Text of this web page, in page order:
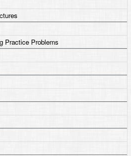
Practice Problems